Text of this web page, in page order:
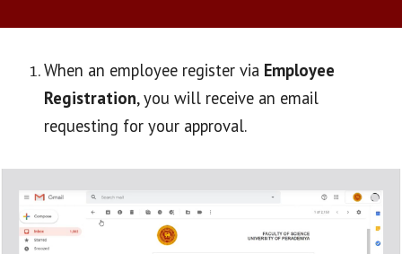
When an employee register via Employee
Registration, you will receive an email
requesting for your approval.